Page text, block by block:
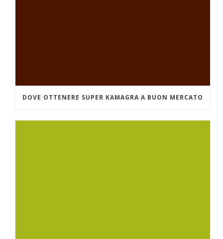
DOVE OTTENERE SUPER KAMAGRA A BUON MERCATO